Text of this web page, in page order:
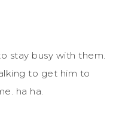
stay busy with them.
to get him to
ha ha.